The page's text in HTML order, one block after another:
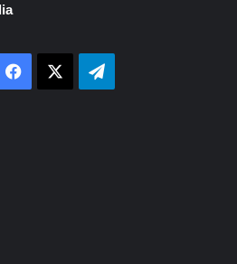
Facebook Telegram